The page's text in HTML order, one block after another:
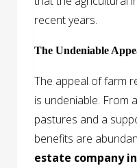
recent years.
The Undeniable
The appeal of farm
is undeniable. From
pastures and a
benefits are
estate company